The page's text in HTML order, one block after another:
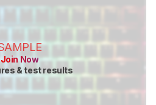
Join Now
& test results